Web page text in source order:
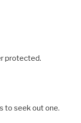
protected.
to seek out one.